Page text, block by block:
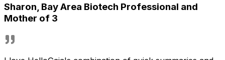
Sharon, Bay Area Biotech Professional and
Mother of 3